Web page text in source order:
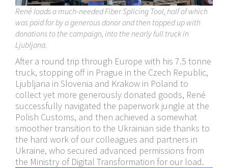
René loads a much-​needed Fiber Splicing Tool, half of which
was paid for by a generous donor and then topped up with
donations to the campaign, into the nearly full truck in
Ljubljana.
After a round trip through Europe with his 7.5 tonne
truck, stopping off in Prague in the Czech Republic,
Ljubljana in Slovenia and Krakow in Poland to
collect yet more generously donated goods, René
successfully navigated the paperwork jungle at the
Polish Customs, and then achieved a somewhat
smoother transition to the Ukrainian side thanks to
the hard work of our colleagues and partners in
Ukraine, who secured advanced permissions from
the Ministry of Digital Transformation for our load.